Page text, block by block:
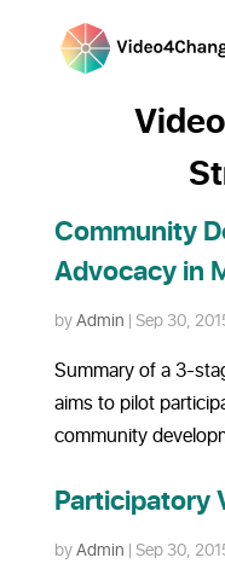
Community
Advocacy in
byAdmin |Sep 30,
Summary of a 3-
aims to pilot
community
Participatory
byAdmin |Sep 30,